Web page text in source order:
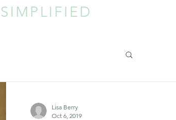
Lisa Berry
Oct 6, 2019